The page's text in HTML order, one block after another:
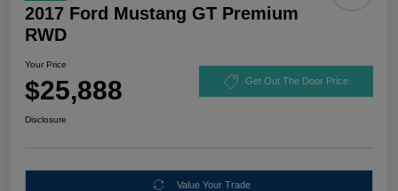
2017 Ford Mustang GT Premium
RWD
Your Price
$25,888 Get Out The Door Price
Disclosure
Value Your Trade